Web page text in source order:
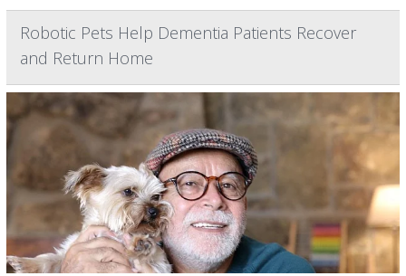
Robotic Pets Help Dementia Patients Recover
and Return Home